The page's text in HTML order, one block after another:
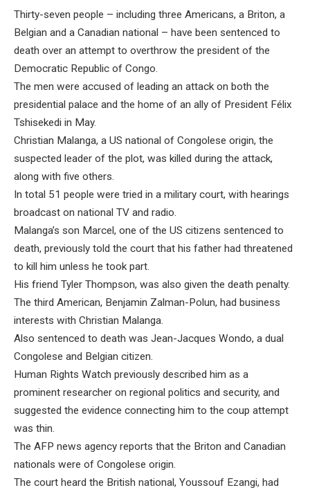
Thirty-seven people – including three Americans, a Briton, a
Belgian and a Canadian national – have been sentenced to
death over an attempt to overthrow the president of the
Democratic Republic of Congo.
The men were accused of leading an attack on both the
presidential palace and the home of an ally of President Félix
Tshisekedi in May.
Christian Malanga, a US national of Congolese origin, the
suspected leader of the plot, was killed during the attack,
along with five others.
In total 51 people were tried in a military court, with hearings
broadcast on national TV and radio.
Malanga’s son Marcel, one of the US citizens sentenced to
death, previously told the court that his father had threatened
to kill him unless he took part.
His friend Tyler Thompson, was also given the death penalty.
The third American, Benjamin Zalman-Polun, had business
interests with Christian Malanga.
Also sentenced to death was Jean-Jacques Wondo, a dual
Congolese and Belgian citizen.
Human Rights Watch previously described him as a
prominent researcher on regional politics and security, and
suggested the evidence connecting him to the coup attempt
was thin.
The AFP news agency reports that the Briton and Canadian
nationals were of Congolese origin.
The court heard the British national, Youssouf Ezangi, had